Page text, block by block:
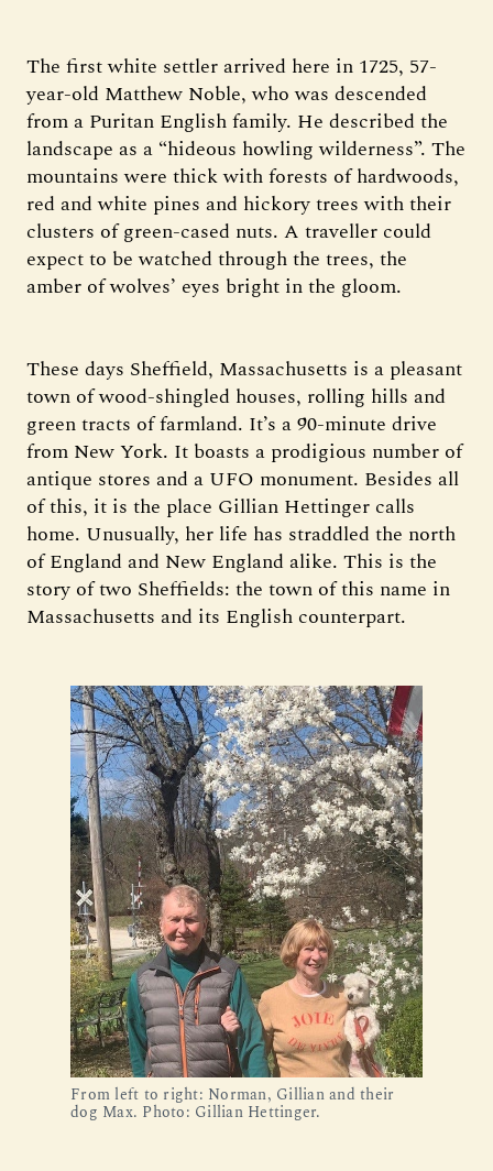
The first white settler arrived here in 1725, 57-
year-old Matthew Noble, who was descended
from a Puritan English family. He described the
landscape as a “hideous howling wilderness”. The
mountains were thick with forests of hardwoods,
red and white pines and hickory trees with their
clusters of green-cased nuts. A traveller could
expect to be watched through the trees, the
amber of wolves’ eyes bright in the gloom.
These days Sheffield, Massachusetts is a pleasant
town of wood-shingled houses, rolling hills and
green tracts of farmland. It’s a 90-minute drive
from New York. It boasts a prodigious number of
antique stores and a UFO monument. Besides all
of this, it is the place Gillian Hettinger calls
home. Unusually, her life has straddled the north
of England and New England alike. This is the
story of two Sheffields: the town of this name in
Massachusetts and its English counterpart.
From left to right: Norman, Gillian and their
dog Max. Photo: Gillian Hettinger.